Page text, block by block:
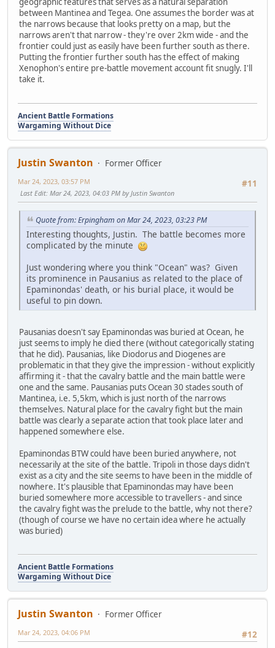
between Mantinea and Tegea. One assumes the border was at
the narrows because that looks pretty on a map, but the
narrows aren't that narrow - they're over 2km wide - and the
frontier could just as easily have been further south as there.
Putting the frontier further south has the effect of making
Xenophon's entire pre-battle movement account fit snugly. I'll
take it.
Ancient Battle Formations
Wargaming Without Dice
Justin Swanton
Former Officer
#11
Mar 24, 2023, 03:57 PM
Last Edit: Mar 24, 2023, 04:03 PM by Justin Swanton
Quote from: Erpingham on Mar 24, 2023, 03:23 PM
Interesting thoughts, Justin. The battle becomes more
complicated by the minute
Just wondering where you think "Ocean" was? Given
its prominence in Pausanius as related to the place of
Epaminondas' death, or his burial place, it would be
useful to pin down.
Pausanias doesn't say Epaminondas was buried at Ocean, he
just seems to imply he died there (without categorically stating
that he did). Pausanias, like Diodorus and Diogenes are
problematic in that they give the impression - without explicitly
affirming it - that the cavalry battle and the main battle were
one and the same. Pausanias puts Ocean 30 stades south of
Mantinea, i.e. 5,5km, which is just north of the narrows
themselves. Natural place for the cavalry fight but the main
battle was clearly a separate action that took place later and
happened somewhere else.
Epaminondas BTW could have been buried anywhere, not
necessarily at the site of the battle. Tripoli in those days didn't
exist as a city and the site seems to have been in the middle of
nowhere. It's plausible that Epaminondas may have been
buried somewhere more accessible to travellers - and since
the cavalry fight was the prelude to the battle, why not there?
(though of course we have no certain idea where he actually
was buried)
Ancient Battle Formations
Wargaming Without Dice
Justin Swanton
Former Officer
#12
Mar 24, 2023, 04:06 PM